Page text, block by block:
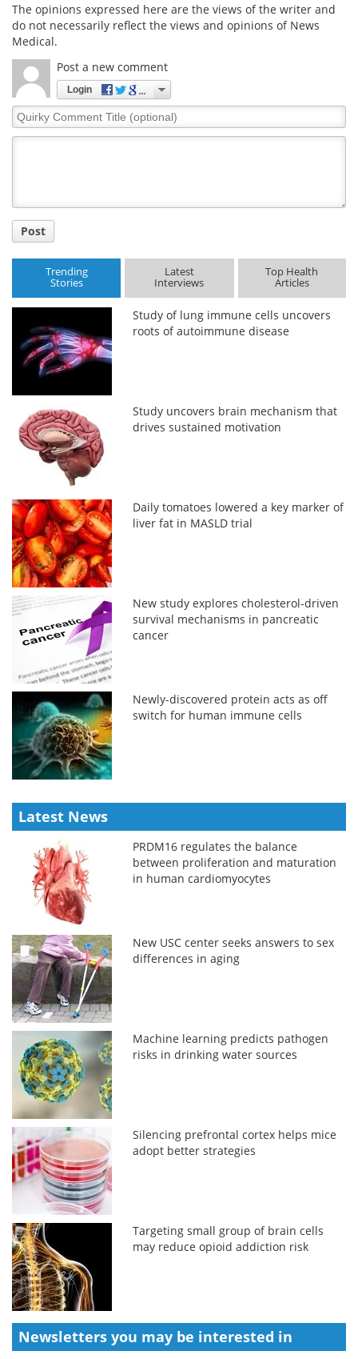
The opinions expressed here are the views of the writer and
do not necessarily reflect the views and opinions of News
Medical.
Post a new comment
Login
Quirky
Comment
Post
Trending
Stories
Latest
Interviews
Top Health
Articles
Study of lung immune cells uncovers
roots of autoimmune disease
Study uncovers brain mechanism that
drives sustained motivation
Daily tomatoes lowered a key marker of
liver fat in MASLD trial
New study explores cholesterol-driven
survival mechanisms in pancreatic
cancer
Newly-discovered protein acts as off
switch for human immune cells
Latest News
PRDM16 regulates the balance
between proliferation and maturation
in human cardiomyocytes
New USC center seeks answers to sex
differences in aging
Machine learning predicts pathogen
risks in drinking water sources
Silencing prefrontal cortex helps mice
adopt better strategies
Targeting small group of brain cells
may reduce opioid addiction risk
Newsletters you may be interested in